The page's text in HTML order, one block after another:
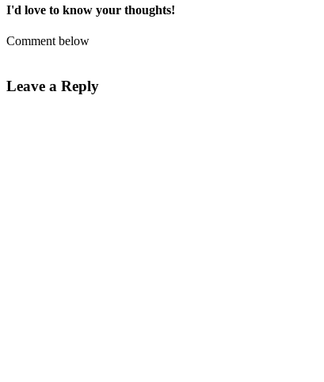
I'd love to know your thoughts!
Comment below
Leave a Reply